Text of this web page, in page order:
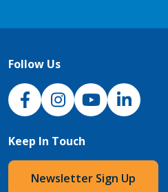
Follow Us
NJH Facebook
InstagramNJH YouTube
NJH LinkedIn
Keep In Touch
Newsletter Sign Up